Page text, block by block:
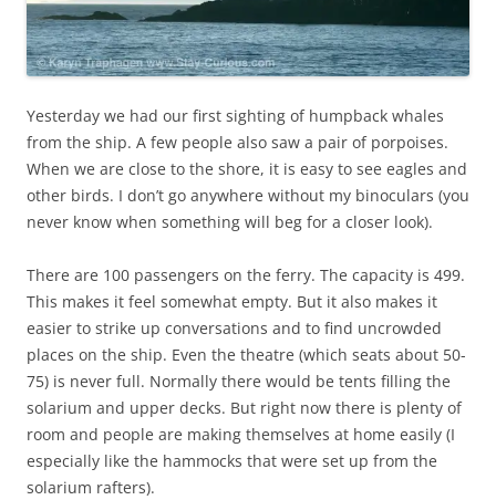
Yesterday we had our first sighting of humpback whales
from the ship. A few people also saw a pair of porpoises.
When we are close to the shore, it is easy to see eagles and
other birds. I don’t go anywhere without my binoculars (you
never know when something will beg for a closer look).
There are 100 passengers on the ferry. The capacity is 499.
This makes it feel somewhat empty. But it also makes it
easier to strike up conversations and to find uncrowded
places on the ship. Even the theatre (which seats about 50-
75) is never full. Normally there would be tents filling the
solarium and upper decks. But right now there is plenty of
room and people are making themselves at home easily (I
especially like the hammocks that were set up from the
solarium rafters).